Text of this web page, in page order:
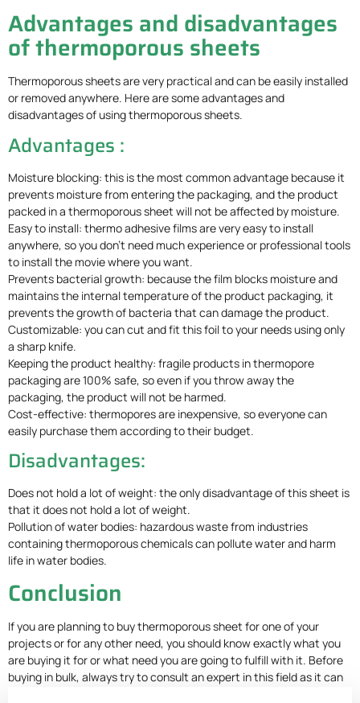
Advantages and disadvantages
of thermoporous sheets
Thermoporous sheets are very practical and can be easily installed
or removed anywhere. Here are some advantages and
disadvantages of using thermoporous sheets.
Advantages :
Moisture blocking: this is the most common advantage because it
prevents moisture from entering the packaging, and the product
packed in a thermoporous sheet will not be affected by moisture.
Easy to install: thermo adhesive films are very easy to install
anywhere, so you don’t need much experience or professional tools
to install the movie where you want.
Prevents bacterial growth: because the film blocks moisture and
maintains the internal temperature of the product packaging, it
prevents the growth of bacteria that can damage the product.
Customizable: you can cut and fit this foil to your needs using only
a sharp knife.
Keeping the product healthy: fragile products in thermopore
packaging are 100% safe, so even if you throw away the
packaging, the product will not be harmed.
Cost-effective: thermopores are inexpensive, so everyone can
easily purchase them according to their budget.
Disadvantages:
Does not hold a lot of weight: the only disadvantage of this sheet is
that it does not hold a lot of weight.
Pollution of water bodies: hazardous waste from industries
containing thermoporous chemicals can pollute water and harm
life in water bodies.
Conclusion
If you are planning to buy thermoporous sheet for one of your
projects or for any other need, you should know exactly what you
are buying it for or what need you are going to fulfill with it. Before
buying in bulk, always try to consult an expert in this field as it can